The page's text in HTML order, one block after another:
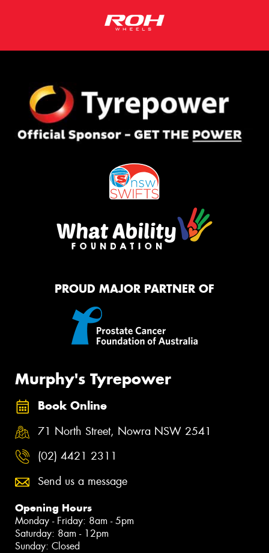
PROUD MAJOR PARTNER OF
Murphy's Tyrepower
Book Online
71 North Street, Nowra NSW 2541
(02) 4421 2311
Send us a message
Opening Hours
Monday - Friday: 8am - 5pm
Saturday: 8am - 12pm
Sunday: Closed